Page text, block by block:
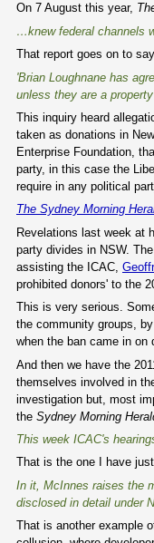
On 7 August this year,
…knew federal channels
That report goes on to
'Brian Loughnane has
unless they are a
This inquiry heard
taken as donations in
Enterprise Foundation,
party, in this case the
require in any political
The Sydney Morning
Revelations last week at
party divides in NSW.
assisting the ICAC,
prohibited donors' to the
This is very serious.
the community groups,
when the ban came in on
And then we have the
themselves involved in
investigation but, most
the Sydney Morning
This week ICAC's
That is the one I have
In it, McInnes raises the
disclosed in detail under
That is another example